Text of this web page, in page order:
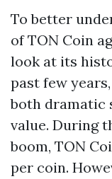
To better
of TON Coin
look at its
past few
both dramatic
value. During
boom, TON
per coin.